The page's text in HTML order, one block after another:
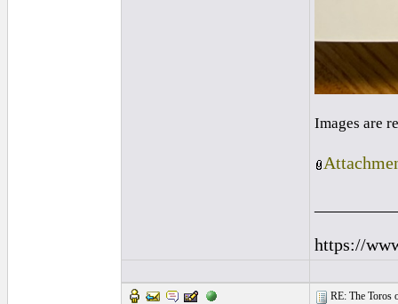
Images are
https://
RE: The Toros